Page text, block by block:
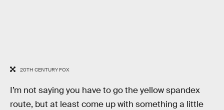
20TH CENTURY FOX
I’m not saying you have to go the yellow spandex
route, but at least come up with something a little